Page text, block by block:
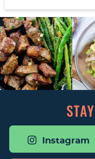
STAY
Instagram